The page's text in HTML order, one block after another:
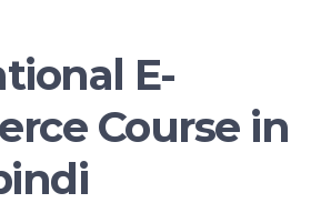
E-
Course in